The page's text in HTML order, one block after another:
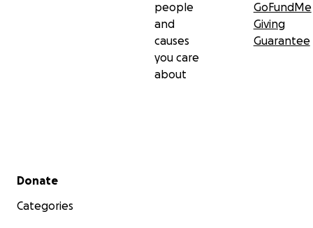
people
and
causes
you care
about
GoFundMe
Giving
Guarantee
Secondary menu
Donate
Categories